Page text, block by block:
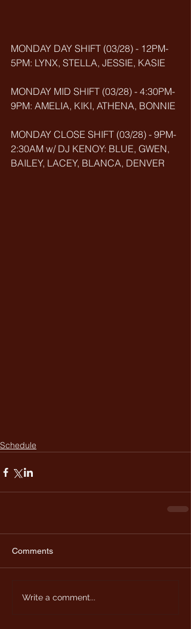
MONDAY DAY SHIFT (03/28) - 12PM-
5PM: LYNX, STELLA, JESSIE, KASIE
MONDAY MID SHIFT (03/28) - 4:30PM-
9PM: AMELIA, KIKI, ATHENA, BONNIE
MONDAY CLOSE SHIFT (03/28) - 9PM-
2:30AM w/ DJ KENOY: BLUE, GWEN,
BAILEY, LACEY, BLANCA, DENVER
Schedule
Comments
Write a comment...